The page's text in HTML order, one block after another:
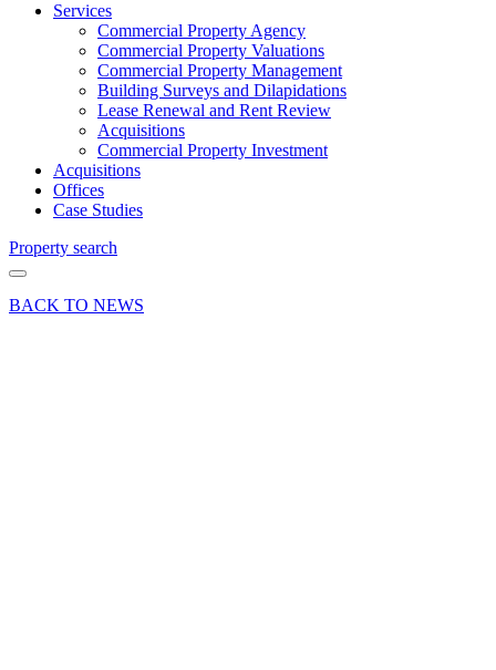
Services
Commercial Property Agency
Commercial Property Valuations
Commercial Property Management
Building Surveys and Dilapidations
Lease Renewal and Rent Review
Acquisitions
Commercial Property Investment
Acquisitions
Offices
Case Studies
Property search
BACK TO NEWS